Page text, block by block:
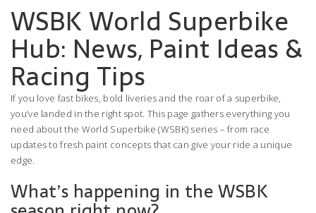
WSBK World Superbike
Hub: News, Paint Ideas &
Racing Tips
If you love fast bikes, bold liveries and the roar of a superbike,
you’ve landed in the right spot. This page gathers everything you
need about the World Superbike (WSBK) series – from race
updates to fresh paint concepts that can give your ride a unique
edge.
What’s happening in the WSBK